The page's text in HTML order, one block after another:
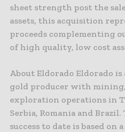
sheet strength post the
assets, this acquisition
proceeds complementing
of high quality, low cost
About Eldorado Eldorado
gold producer with
exploration operations in
Serbia, Romania and Brazil.
success to date is based on